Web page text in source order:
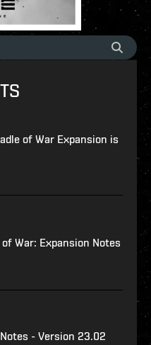
of War Expansion is
of War: Expansion Notes
- Version 23.02